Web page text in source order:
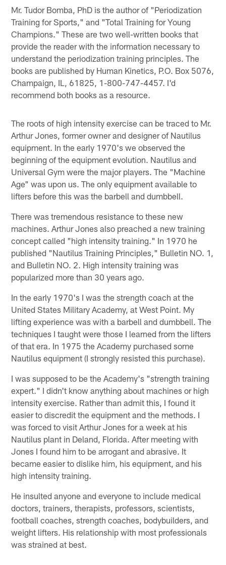
Mr. Tudor Bomba, PhD is the author of "Periodization
Training for Sports," and "Total Training for Young
Champions." These are two well-written books that
provide the reader with the information necessary to
understand the periodization training principles. The
books are published by Human Kinetics, P.O. Box 5076,
Champaign, IL, 61825, 1-800-747-4457. I'd
recommend both books as a resource.
The roots of high intensity exercise can be traced to Mr.
Arthur Jones, former owner and designer of Nautilus
equipment. In the early 1970's we observed the
beginning of the equipment evolution. Nautilus and
Universal Gym were the major players. The "Machine
Age" was upon us. The only equipment available to
lifters before this was the barbell and dumbbell.
There was tremendous resistance to these new
machines. Arthur Jones also preached a new training
concept called "high intensity training." In 1970 he
published "Nautilus Training Principles," Bulletin NO. 1,
and Bulletin NO. 2. High intensity training was
popularized more than 30 years ago.
In the early 1970's I was the strength coach at the
United States Military Academy, at West Point. My
lifting experience was with a barbell and dumbbell. The
techniques I taught were those I learned from the lifters
of that era. In 1975 the Academy purchased some
Nautilus equipment (I strongly resisted this purchase).
I was supposed to be the Academy's "strength training
expert." I didn't know anything about machines or high
intensity exercise. Rather than admit this, I found it
easier to discredit the equipment and the methods. I
was forced to visit Arthur Jones for a week at his
Nautilus plant in Deland, Florida. After meeting with
Jones I found him to be arrogant and abrasive. It
became easier to dislike him, his equipment, and his
high intensity training.
He insulted anyone and everyone to include medical
doctors, trainers, therapists, professors, scientists,
football coaches, strength coaches, bodybuilders, and
weight lifters. His relationship with most professionals
was strained at best.